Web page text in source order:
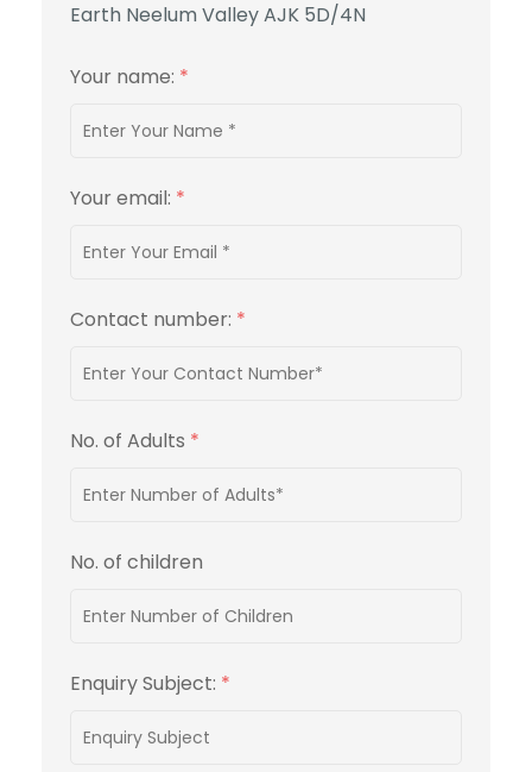
Earth Neelum Valley AJK 5D/4N
Your name: *
Your email: *
Contact number: *
No. of Adults *
No. of children
Enquiry Subject: *